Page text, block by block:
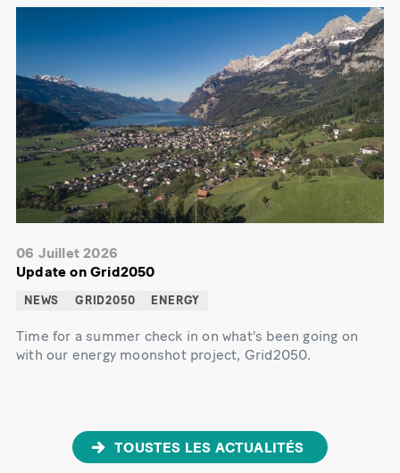
06 Juillet 2026
Update on Grid2050
NEWS GRID2050 ENERGY
Time for a summer check in on what's been going on
with our energy moonshot project, Grid2050.
TOUSTES LES ACTUALITÉS